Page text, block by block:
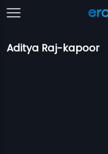
Aditya Raj-kapoor